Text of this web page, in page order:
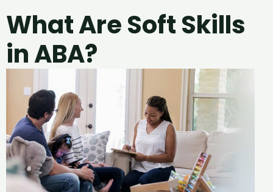
What Are Soft Skills
in ABA?